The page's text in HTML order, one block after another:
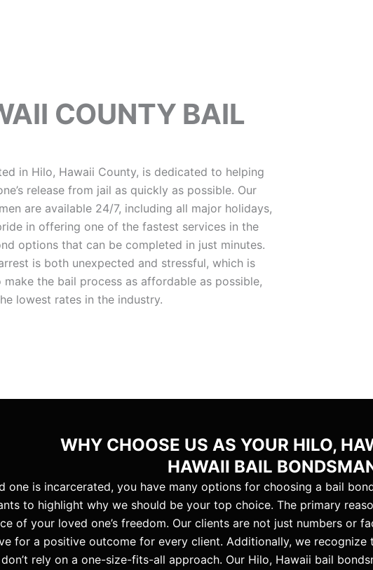
COUNTY BAIL
in Hilo, Hawaii County, is dedicated to helping
release from jail as quickly as possible. Our
are available 24/7, including all major holidays,
in offering one of the fastest services in the
options that can be completed in just minutes.
is both unexpected and stressful, which is
the bail process as affordable as possible,
lowest rates in the industry.
WHY CHOOSE US AS YOUR HILO,
HAWAII BAIL
one is incarcerated, you have many options for choosing a bail
to highlight why we should be your top choice. The primary
of your loved one’s freedom. Our clients are not just numbers or
for a positive outcome for every client. Additionally, we
rely on a one-size-fits-all approach. Our Hilo, Hawaii bail